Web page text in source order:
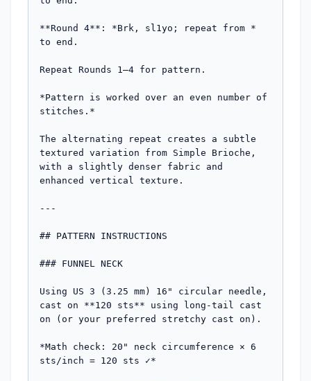
**Round 4**: *Brk, sl1yo; repeat from *
to end.
Repeat Rounds 1–4 for pattern.
*Pattern is worked over an even number of
stitches.*
The alternating repeat creates a subtle
textured variation from Simple Brioche,
with a slightly denser fabric and
enhanced vertical texture.
---
## PATTERN INSTRUCTIONS
### FUNNEL NECK
Using US 3 (3.25 mm) 16" circular needle,
cast on **120 sts** using long-tail cast
on (or your preferred stretchy cast on).
*Math check: 20" neck circumference × 6
sts/inch = 120 sts ✓*